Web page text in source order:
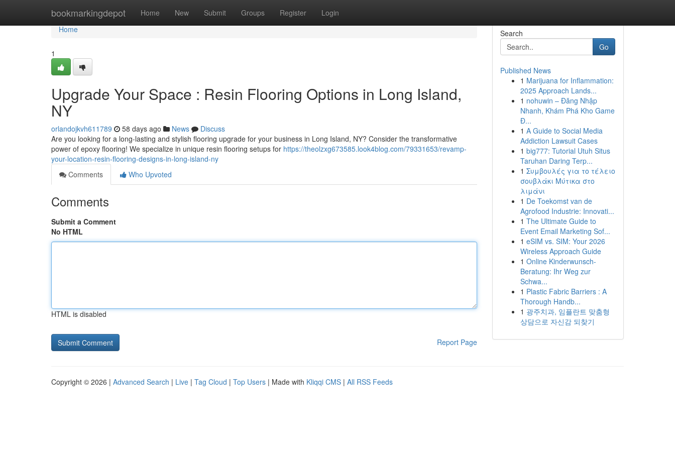
bookmarkingdepot Home New Submit Groups Register Login
Home
Home
1
Upgrade Your Space : Resin Flooring Options in Long Island,
NY
orlandojkvh611789 58 days ago News
Discuss
Are you looking for a long-lasting and stylish flooring upgrade for your business in Long Island, NY? Consider the transformative
power of epoxy flooring! We specialize in unique resin flooring setups for https://theolzxg673585.look4blog.com/79331653/revamp-
your-location-resin-flooring-designs-in-long-island-ny
Comments
Who Upvoted
Comments
Submit a Comment
No HTML
HTML is disabled
Report Page
Search
Go
Published News
1 Marijuana for Inflammation:
2025 Approach Lands...
1 nohuwin – Đăng Nhập
Nhanh, Khám Phá Kho Game
Đ...
1 A Guide to Social Media
Addiction Lawsuit Cases
1 big777: Tutorial Utuh Situs
Taruhan Daring Terp...
1 Συμβουλές για το τέλειο
σουβλάκι Μύτικα στο
λιμάνι
1 De Toekomst van de
Agrofood Industrie: Innovati...
1 The Ultimate Guide to
Event Email Marketing Sof...
1 eSIM vs. SIM: Your 2026
Wireless Approach Guide
1 Online Kinderwunsch-
Beratung: Ihr Weg zur
Schwa...
1 Plastic Fabric Barriers : A
Thorough Handb...
1 광주치과, 임플란트 맞춤형
상담으로 자신감 되찾기
Copyright © 2026 | Advanced Search | Live | Tag Cloud | Top Users | Made with Kliqqi CMS | All RSS Feeds